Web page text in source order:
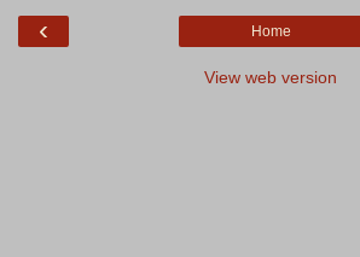
‹ Home
View web version